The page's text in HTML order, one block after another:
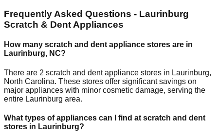
Frequently Asked Questions - Laurinburg
Scratch & Dent Appliances
How many scratch and dent appliance stores are in
Laurinburg, NC?
There are 2 scratch and dent appliance stores in Laurinburg,
North Carolina. These stores offer significant savings on
major appliances with minor cosmetic damage, serving the
entire Laurinburg area.
What types of appliances can I find at scratch and dent
stores in Laurinburg?